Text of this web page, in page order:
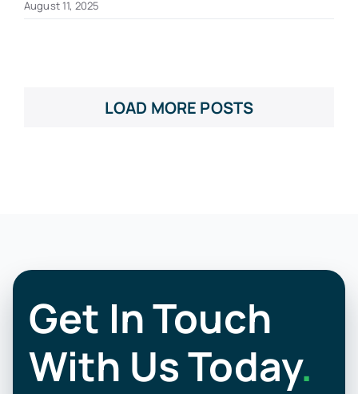
August 11, 2025
LOAD MORE POSTS
Get In Touch
With Us Today.